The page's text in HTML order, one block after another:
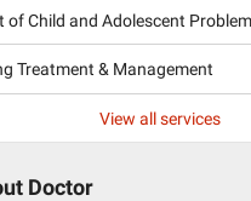
of Child and Adolescent
Treatment & Management
View all services
Doctor